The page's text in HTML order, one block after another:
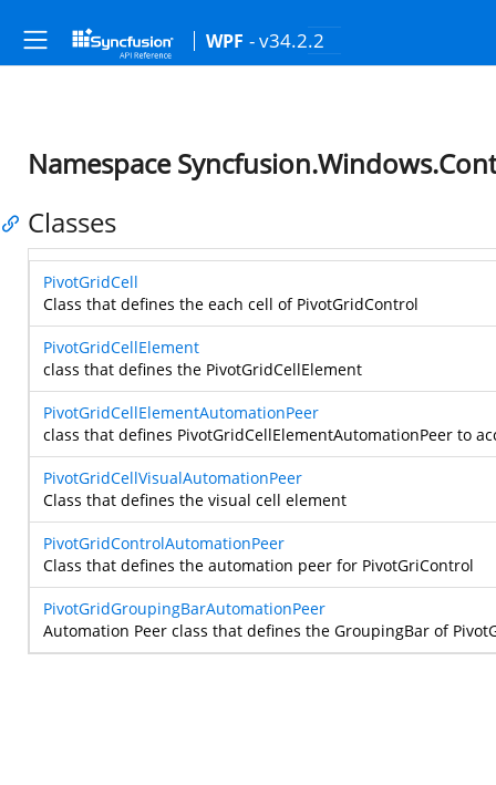
WPF - v34.2.2
Namespace
Classes
PivotGridCell
Class that defines the each cell of PivotGridControl
PivotGridCellElement
class that defines the PivotGridCellElement
PivotGridCellElementAutomationPeer
class that defines PivotGridCellElementAutomationPeer to
PivotGridCellVisualAutomationPeer
Class that defines the visual cell element
PivotGridControlAutomationPeer
Class that defines the automation peer for PivotGriControl
PivotGridGroupingBarAutomationPeer
Automation Peer class that defines the GroupingBar of